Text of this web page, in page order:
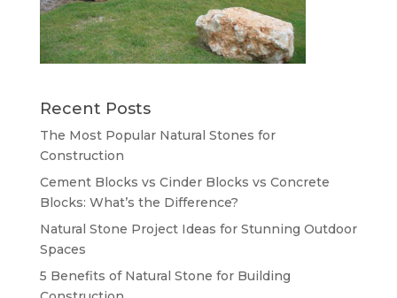
Recent Posts
The Most Popular Natural Stones for
Construction
Cement Blocks vs Cinder Blocks vs Concrete
Blocks: What’s the Difference?
Natural Stone Project Ideas for Stunning Outdoor
Spaces
5 Benefits of Natural Stone for Building